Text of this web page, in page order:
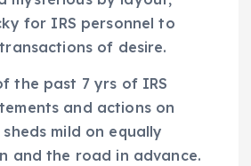
for IRS personnel to
of desire.
the past 7 yrs of IRS
and actions on
mild on equally
and the road in advance.